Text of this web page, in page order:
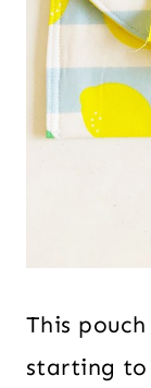
This
starting to